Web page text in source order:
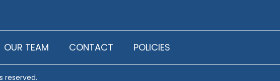
OUR TEAM CONTACT POLICIES
reserved.